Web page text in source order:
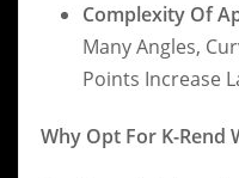
Complexity Of
Many Angles,
Points Increase
Why Opt For K-Rend